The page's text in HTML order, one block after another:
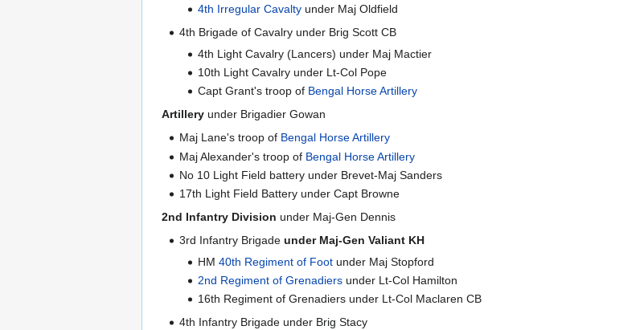
4th Irregular Cavaltyunder Maj Oldfield
4th Brigade of Cavalry under Brig Scott CB
4th Light Cavalry (Lancers) under Maj Mactier
10th Light Cavalry under Lt-Col Pope
Capt Grant's troop of Bengal Horse Artillery
Artillery under Brigadier Gowan
Maj Lane's troop of Bengal Horse Artillery
Maj Alexander's troop of Bengal Horse Artillery
No 10 Light Field battery under Brevet-Maj Sanders
17th Light Field Battery under Capt Browne
2nd Infantry Division under Maj-Gen Dennis
3rd Infantry Brigade under Maj-Gen Valiant KH
HM 40th Regiment of Footunder Maj Stopford
2nd Regiment of Grenadiersunder Lt-Col Hamilton
16th Regiment of Grenadiers under Lt-Col Maclaren CB
4th Infantry Brigade under Brig Stacy